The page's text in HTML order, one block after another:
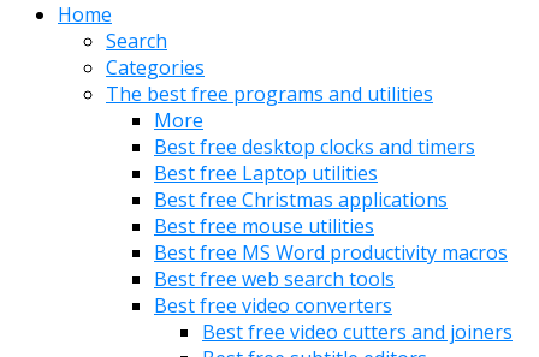
Home
Search
Categories
The best free programs and utilities
More
Best free desktop clocks and timers
Best free Laptop utilities
Best free Christmas applications
Best free mouse utilities
Best free MS Word productivity macros
Best free web search tools
Best free video converters
Best free video cutters and joiners